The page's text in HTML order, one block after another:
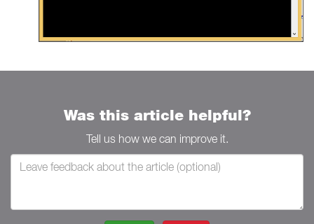
Was this article helpful?
Tell us how we can improve it.